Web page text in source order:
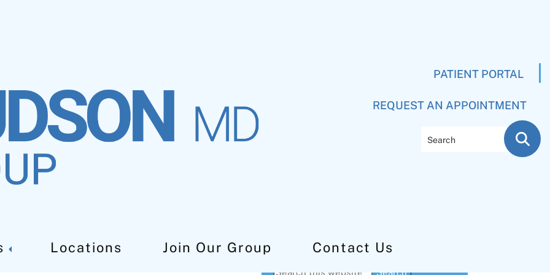
PATIENT PORTAL
REQUEST AN APPOINTMENT
Locations Join Our Group Contact Us
Doctor in West
Primary
Search